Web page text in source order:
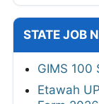
STATE JOB
GIMS 100
Etawah